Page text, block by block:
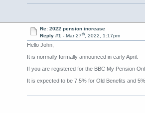
Re: 2022 pension increase
Reply #1 - Mar 27th, 2022, 1:17pm
Hello John,
It is normally formally announced in early April.
If you are registered for the BBC My Pension
It is expected to be 7.5% for Old Benefits and